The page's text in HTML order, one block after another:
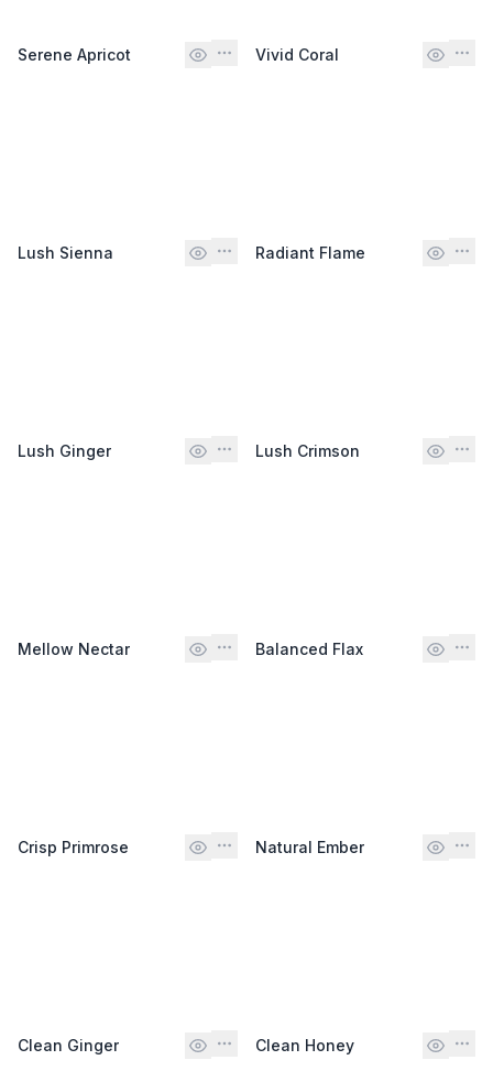
Serene Apricot Vivid Coral
Lush Sienna Radiant Flame
Lush Ginger Lush Crimson
Mellow Nectar Balanced Flax
Crisp Primrose Natural Ember
Clean Ginger Clean Honey